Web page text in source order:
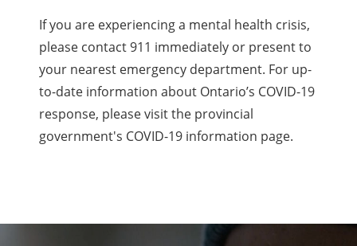
If you are experiencing a mental health crisis,
please contact 911 immediately or present to
your nearest emergency department. For up-
to-date information about Ontario’s COVID-19
response, please visit the provincial
government's COVID-19 information page.